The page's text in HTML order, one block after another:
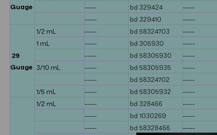
Guage
-----
bd 329424 -----
-----
bd 329410 -----
29
Guage
1/2 mL ----- bd 58324703 -----
1 mL
----- bd 305930 -----
-----
bd 58305930 -----
3/10 mL
----- bd 58305935 -----
-----
bd 58324702 -----
1/5 mL
----- bd 58305932 -----
1/2 mL ----- bd 328466 -----
-----
bd 1030269 -----
-----
bd 58328466 -----